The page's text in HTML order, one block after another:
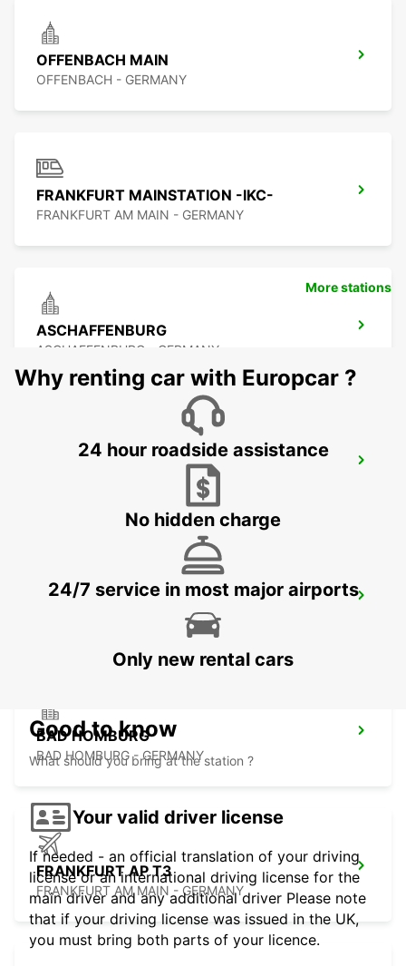
OFFENBACH MAIN
OFFENBACH - GERMANY
FRANKFURT MAINSTATION -IKC-
FRANKFURT AM MAIN - GERMANY
ASCHAFFENBURG
ASCHAFFENBURG - GERMANY
FRANKFURT WEST -IKC-
FRANKFURT AM MAIN - GERMANY
LANGEN
BAD HOMBURG
BAD HOMBURG - GERMANY
FRANKFURT AP T3
FRANKFURT AM MAIN - GERMANY
More stations
Why renting car with Europcar ?
24 hour roadside assistance
No hidden charge
24/7 service in most major airports
Only new rental cars
Good to know
What should you bring at the station ?
Your valid driver license
If needed - an official translation of your driving
license or an international driving license for the
main driver and any additional driver Please note
that if your driving license was issued in the UK,
you must bring both parts of your licence.